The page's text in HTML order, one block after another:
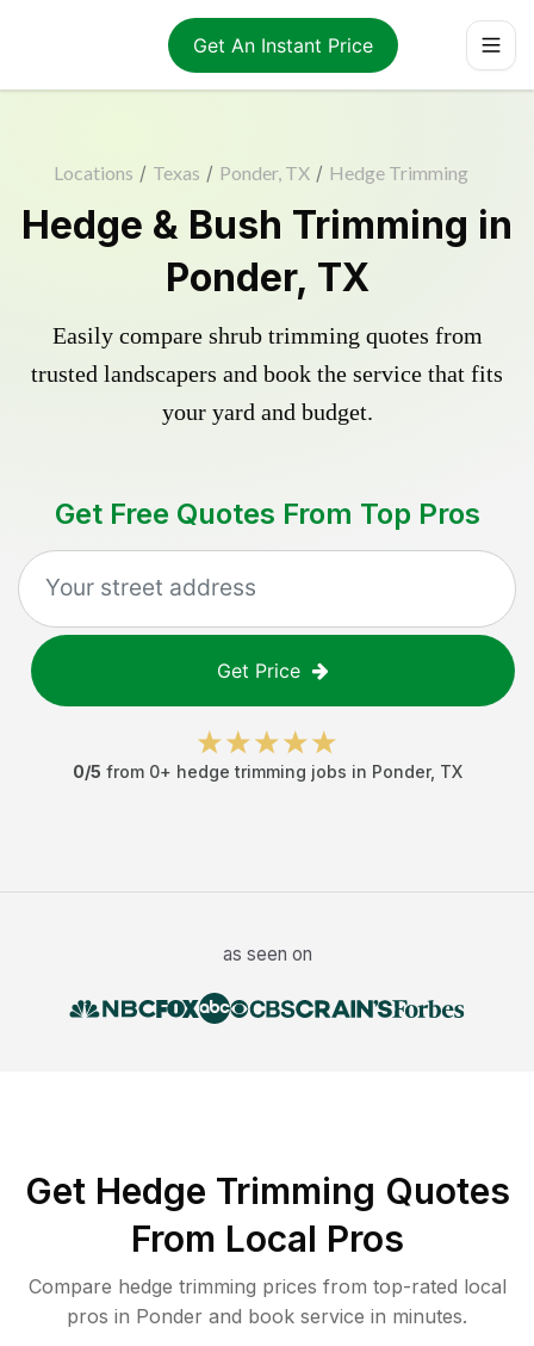
Get An Instant Price
Locations / Texas / Ponder, TX / Hedge Trimming
Hedge & Bush Trimming in
Ponder, TX
Easily compare shrub trimming quotes from
trusted landscapers and book the service that fits
your yard and budget.
Get Free Quotes From Top Pros
Get Price
0/5 from 0+ hedge trimming jobs in Ponder, TX
as seen on
Get Hedge Trimming Quotes
From Local Pros
Compare hedge trimming prices from top-rated local
pros in Ponder and book service in minutes.